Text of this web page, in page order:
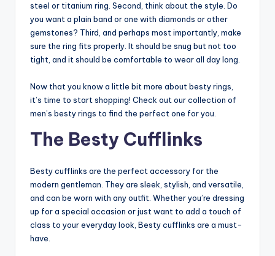
steel or titanium ring. Second, think about the style. Do
you want a plain band or one with diamonds or other
gemstones? Third, and perhaps most importantly, make
sure the ring fits properly. It should be snug but not too
tight, and it should be comfortable to wear all day long.
Now that you know a little bit more about besty rings,
it’s time to start shopping! Check out our collection of
men’s besty rings to find the perfect one for you.
The Besty Cufflinks
Besty cufflinks are the perfect accessory for the
modern gentleman. They are sleek, stylish, and versatile,
and can be worn with any outfit. Whether you’re dressing
up for a special occasion or just want to add a touch of
class to your everyday look, Besty cufflinks are a must-
have.